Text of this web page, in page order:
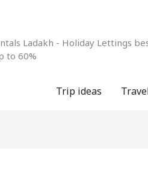
Ladakh - Holiday Lettings
to 60%
Trip ideas